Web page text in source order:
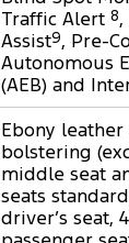
Traffic Alert 8
Assist9, Pre-
Autonomous
(AEB) and
Ebony
bolstering
middle seat
seats
driver’s seat,